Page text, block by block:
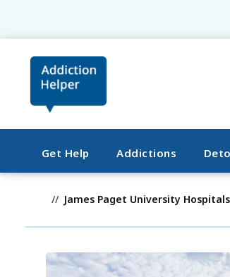
Get Help Addictions
James Paget University Hospitals